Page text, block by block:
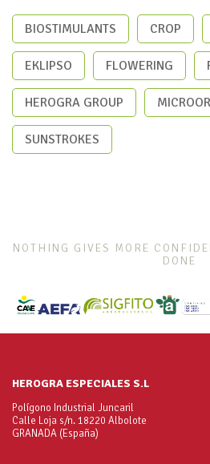
BIOSTIMULANTS CROP
EKLIPSO FLOWERING
HEROGRA GROUP
SUNSTROKES
NOTHING GIVES MORE
DONE
HEROGRA ESPECIALES S.L
Polígono Industrial Juncaril
Calle Loja s/n. 18220 Albolote
GRANADA (España)